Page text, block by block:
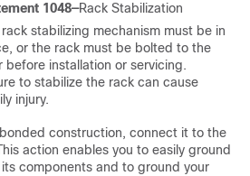
1048—Rack Stabilization
rack stabilizing mechanism must be in
or the rack must be bolted to the
before installation or servicing.
to stabilize the rack can cause
injury.
construction, connect it to the
action enables you to easily ground
components and to ground your